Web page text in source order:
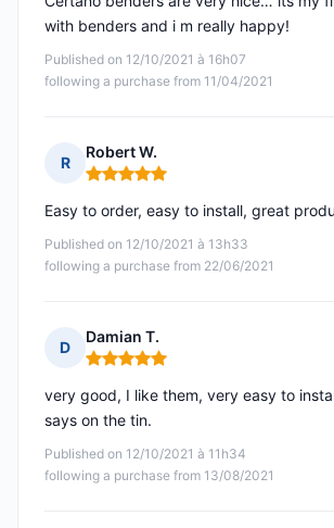
Published on 12/10/2021 à 16h07
following a purchase from 11/04/2021
with benders and i m really happy!
R
Robert W.
Rating: 5 out of 5
Published on 12/10/2021 à 13h33
following a purchase from 22/06/2021
Easy to order, easy to install, great
D
Damian T.
Rating: 5 out of 5
Published on 12/10/2021 à 11h34
following a purchase from 13/08/2021
very good, I like them, very easy to
says on the tin.